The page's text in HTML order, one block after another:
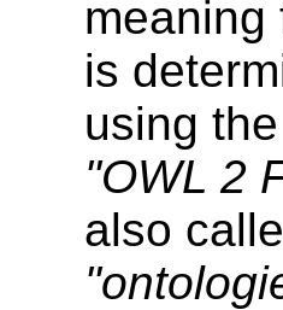
meaning
is
using
"OWL 2
also